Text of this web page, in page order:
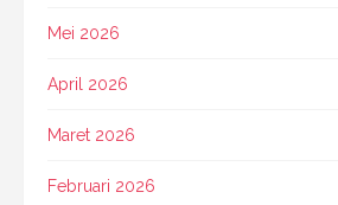
Mei 2026
April 2026
Maret 2026
Februari 2026